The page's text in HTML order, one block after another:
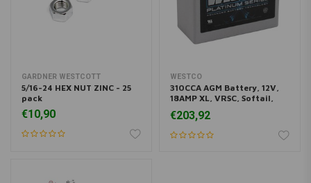
GARDNER WESTCOTT
5/16-24 HEX NUT ZINC - 25
pack
€10,90
WESTCO
310CCA AGM Battery, 12V,
18AMP XL, VRSC, Softail,
€203,92